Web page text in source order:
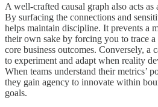
A well-crafted causal graph also acts
By surfacing the connections and
helps maintain discipline. It prevents a
their own sake by forcing you to trace a
core business outcomes. Conversely, a
to experiment and adapt when reality
When teams understand their metrics’
they gain agency to innovate within
goals.